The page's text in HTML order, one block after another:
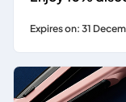
Expires on: 31